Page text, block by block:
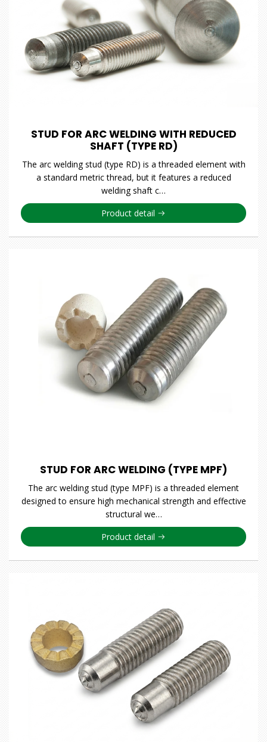
STUD FOR ARC WELDING WITH REDUCED
SHAFT (TYPE RD)
The arc welding stud (type RD) is a threaded element with
a standard metric thread, but it features a reduced
welding shaft c…
Product detail
STUD FOR ARC WELDING (TYPE MPF)
The arc welding stud (type MPF) is a threaded element
designed to ensure high mechanical strength and effective
structural we…
Product detail